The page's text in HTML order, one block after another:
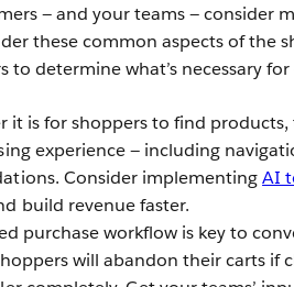
— and your teams — consider
these common aspects of the
determine what’s necessary for
it is for shoppers to find products,
experience — including
Consider implementingAI
build revenue faster.
purchase workflow is key to
will abandon their carts if